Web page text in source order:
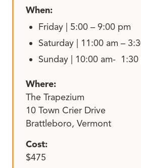
When:
Friday | 5:00 – 9:00 pm
Saturday | 11:00 am –
Sunday | 10:00 am- 1:30
Where:
The Trapezium
10 Town Crier Drive
Brattleboro, Vermont
Cost:
$475